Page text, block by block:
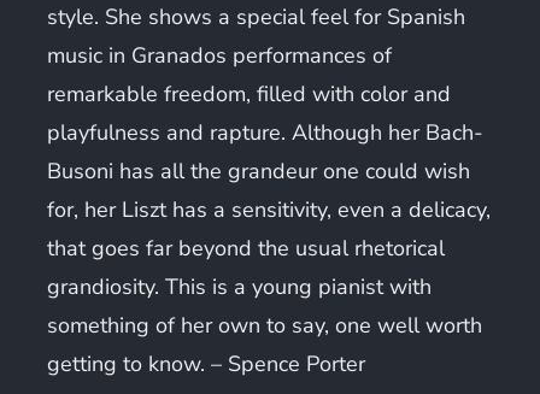
style. She shows a special feel for Spanish
music in Granados performances of
remarkable freedom, filled with color and
playfulness and rapture. Although her Bach-
Busoni has all the grandeur one could wish
for, her Liszt has a sensitivity, even a delicacy,
that goes far beyond the usual rhetorical
grandiosity. This is a young pianist with
something of her own to say, one well worth
getting to know. – Spence Porter